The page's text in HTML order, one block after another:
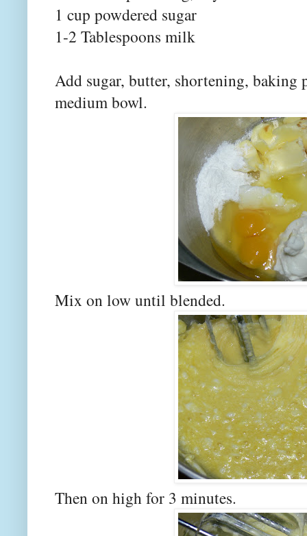
1 cup powdered sugar
1-2 Tablespoons milk
Add sugar, butter, shortening, baking
medium bowl.
Mix on low until blended.
Then on high for 3 minutes.